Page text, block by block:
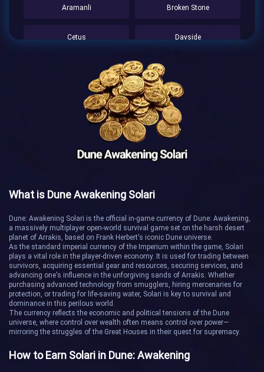
Aramanli Broken Stone
Cetus Dayside
House of Ilm Junction
Phobos
Relicon Sandtide
Wrath Acheron
Auriga Canis Major
Foranis Triad Greed
Harmony
Kirana III Lernaeus
Mask Prime Narbog
What is Dune Awakening Solari
Dune: Awakening Solari is the official in-game currency of Dune: Awakening,
a massively multiplayer open-world survival game set on the harsh desert
planet of Arrakis, based on Frank Herbert's iconic Dune universe.
As the standard imperial currency of the Imperium within the game, Solari
plays a vital role in the player-driven economy. It is used for trading between
survivors, acquiring essential gear and resources, securing services, and
advancing one's influence in the unforgiving sands of Arrakis. Whether
purchasing advanced technology from smugglers, hiring mercenaries for
protection, or trading for life-saving water, Solari is key to survival and
dominance in this perilous world.
The currency reflects the economic and political tensions of the Dune
universe, where control over wealth often means control over power—
mirroring the struggles of the Great Houses in their quest for supremacy.
How to Earn Solari in Dune: Awakening